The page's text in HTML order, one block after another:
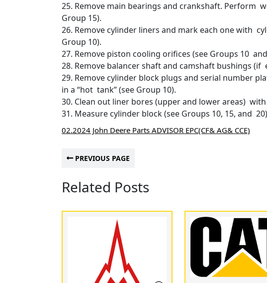
25. Remove main bearings and crankshaft. Perform
Group 15).
26. Remove cylinder liners and mark each one with
Group 10).
27. Remove piston cooling orifices (see Groups 10
28. Remove balancer shaft and camshaft bushings (if
29. Remove cylinder block plugs and serial number
in a “hot tank” (see Group 10).
30. Clean out liner bores (upper and lower areas)
31. Measure cylinder block (see Groups 10, 15, and 20)
02.2024 John Deere Parts ADVISOR EPC(CF& AG& CCE)
PREVIOUS PAGE
Related Posts